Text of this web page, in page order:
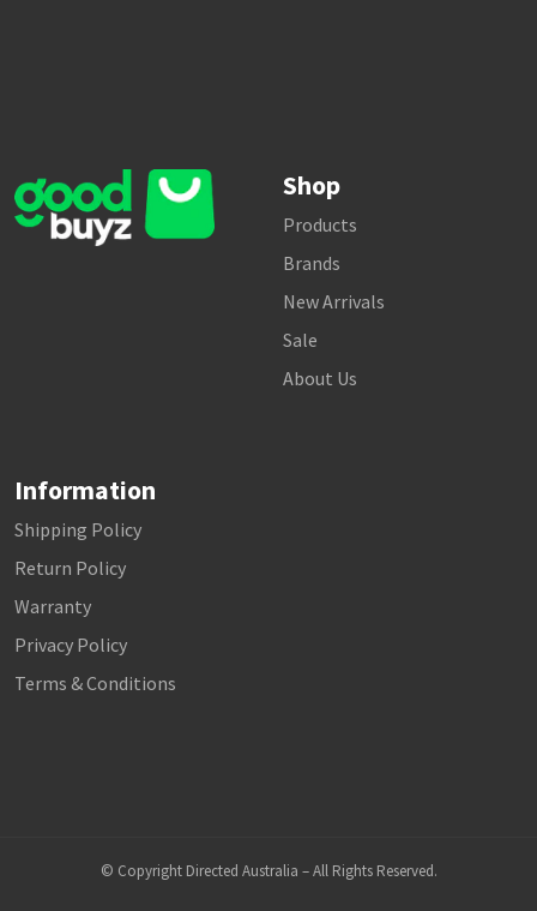
Shop
Products
Brands
New Arrivals
Sale
About Us
Information
Shipping Policy
Return Policy
Warranty
Privacy Policy
Terms & Conditions
© Copyright Directed Australia – All Rights Reserved.